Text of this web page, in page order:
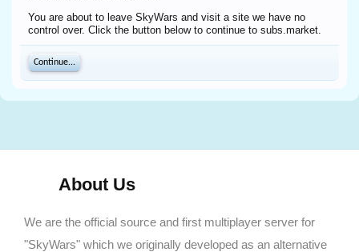
You are about to leave SkyWars and visit a site we have no
control over. Click the button below to continue to subs.market.
Continue...
About Us
We are the official source and first multiplayer server for
"SkyWars" which we originally developed as an alternative